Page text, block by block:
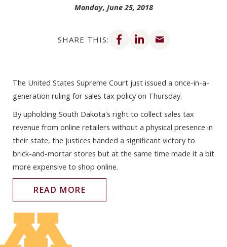
Monday, June 25, 2018
SHARE THIS:
Share on Facebook
Share on LinkedIn
The United States Supreme Court just issued a once-in-a-
generation ruling for sales tax policy on Thursday.
By upholding South Dakota's right to collect sales tax
revenue from online retailers without a physical presence in
their state, the justices handed a significant victory to
brick-and-mortar stores but at the same time made it a bit
more expensive to shop online.
READ MORE